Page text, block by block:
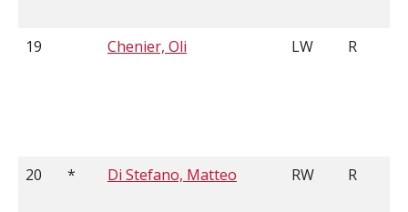
19 Chenier, Oli LW R
20 * Di Stefano, Matteo RW R